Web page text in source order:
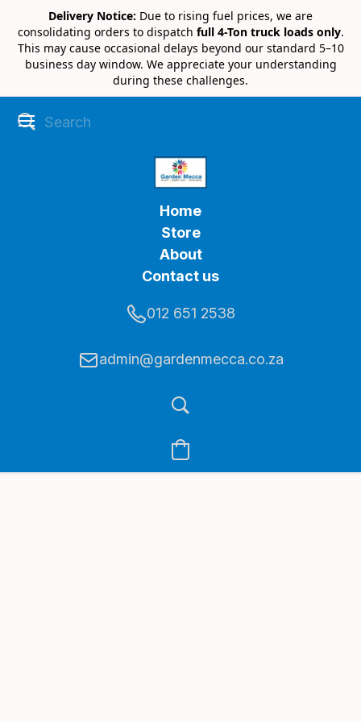
Delivery Notice: Due to rising fuel prices, we are
consolidating orders to dispatch full 4-Ton truck loads only.
This may cause occasional delays beyond our standard 5–10
business day window. We appreciate your understanding
during these challenges.
Home
Store
About
Contact us
012 651 2538
admin@gardenmecca.co.za